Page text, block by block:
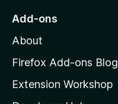
o
o
z
l
Add-ons
About
Firefox Add-ons Blog
Extension Workshop